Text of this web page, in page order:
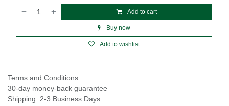
Add to cart
Buy now
Add to wishlist
Terms and Conditions
30-day money-back guarantee
Shipping: 2-3 Business Days